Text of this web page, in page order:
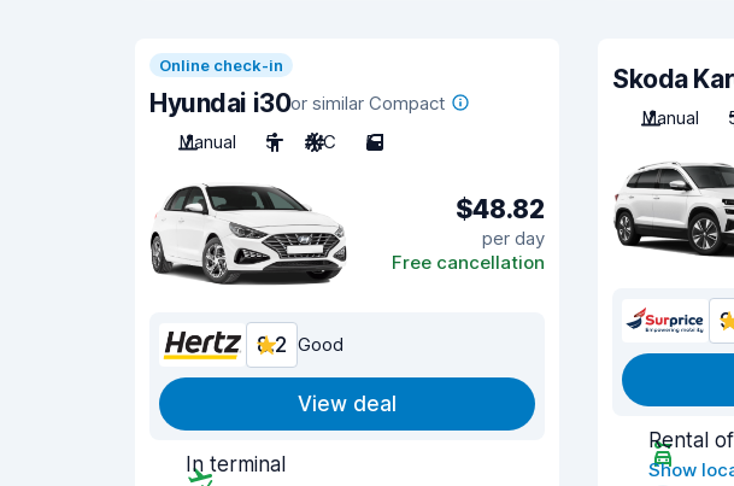
Online check-in
Hyundai i30or similar Compact
Manual
5 A/C 5
$48.82
per day
Free cancellation
8.2 Good
View deal
In terminal
Skoda
Manual
Rental
Show